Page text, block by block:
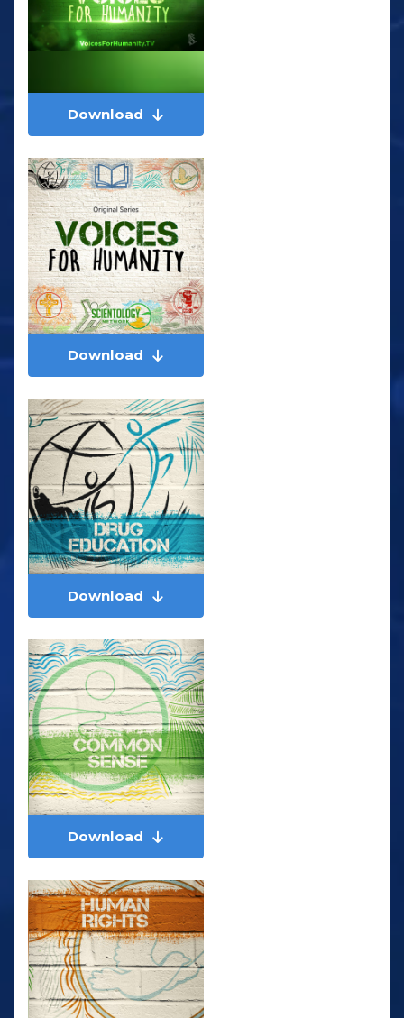
Download
Download
Download
Download